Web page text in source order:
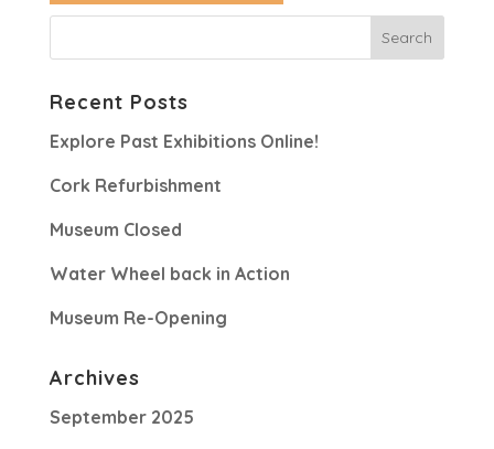
Recent Posts
Explore Past Exhibitions Online!
Cork Refurbishment
Museum Closed
Water Wheel back in Action
Museum Re-Opening
Archives
September 2025